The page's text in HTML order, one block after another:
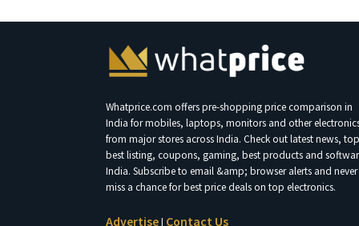
Whatprice.com offers pre-shopping price comparison in
India for mobiles, laptops, monitors and other
from major stores across India. Check out latest news,
best listing, coupons, gaming, best products and
India. Subscribe to email &amp; browser alerts and never
miss a chance for best price deals on top electronics.
Advertise| Contact Us